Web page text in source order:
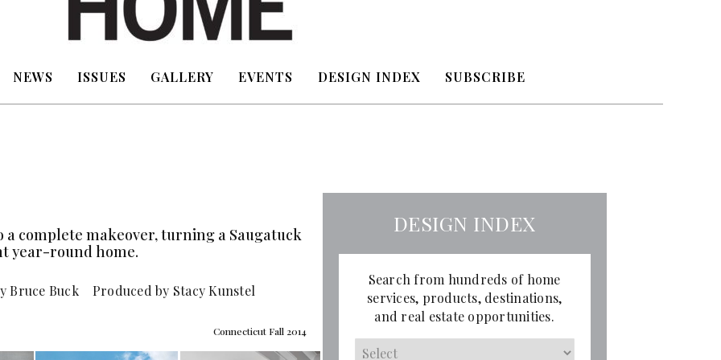
NEWS ISSUES GALLERY EVENTS DESIGN INDEX SUBSCRIBE
complete makeover, turning a Saugatuck
year-round home.
Bruce Buck Produced by Stacy Kunstel
Connecticut Fall 2014
DESIGN INDEX
Search from hundreds of home
services, products, destinations,
and real estate opportunities.